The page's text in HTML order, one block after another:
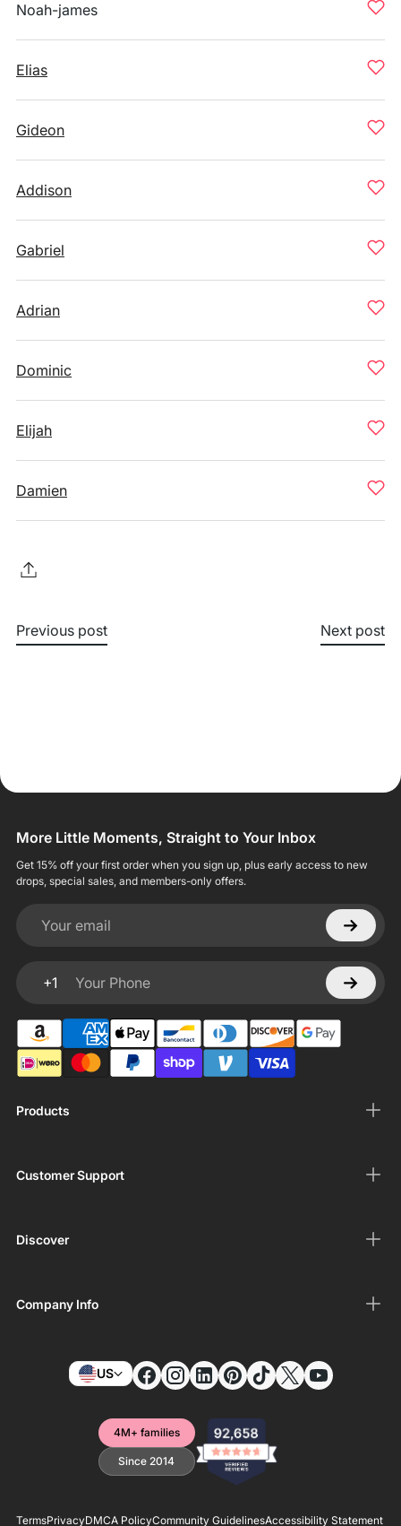
Noah-james
Elias
Gideon
Addison
Gabriel
Adrian
Dominic
Elijah
Damien
Previous post Next post
Products
Customer Support
Discover
Company Info
More Little Moments, Straight to Your Inbox
Get 15% off your first order when you sign up, plus early access to new
drops, special sales, and members-only offers.
Your email
+1
Your Phone
US
4M+ families
Since 2014
TermsPrivacyDMCA PolicyCommunity GuidelinesAccessibility Statement